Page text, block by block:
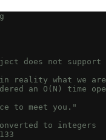
does not support
reality what we are
an O(N) time
to meet you."
to integers